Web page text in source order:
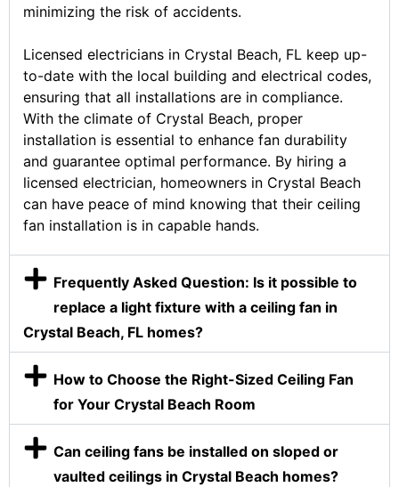
minimizing the risk of accidents.
Licensed electricians in Crystal Beach, FL keep up-
to-date with the local building and electrical codes,
ensuring that all installations are in compliance.
With the climate of Crystal Beach, proper
installation is essential to enhance fan durability
and guarantee optimal performance. By hiring a
licensed electrician, homeowners in Crystal Beach
can have peace of mind knowing that their ceiling
fan installation is in capable hands.
Frequently Asked Question: Is it possible to
replace a light fixture with a ceiling fan in
Crystal Beach, FL homes?
How to Choose the Right-Sized Ceiling Fan
for Your Crystal Beach Room
Can ceiling fans be installed on sloped or
vaulted ceilings in Crystal Beach homes?